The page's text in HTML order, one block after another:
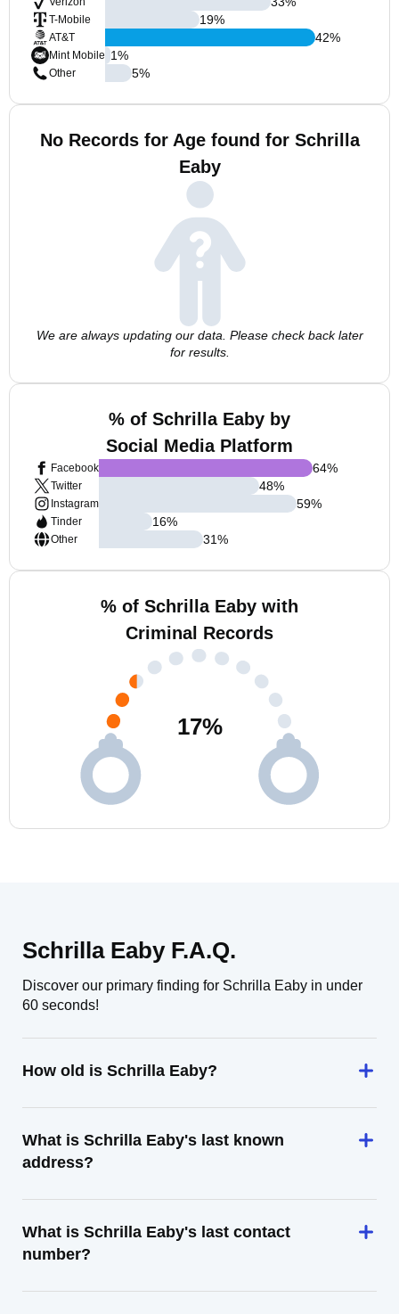
T-Mobile
AT&T
Mint Mobile
Other
19%
42%
1%
5%
No Records for Age found for Schrilla
Eaby
We are always updating our data. Please check back later
for results.
% of Schrilla Eaby by
Social Media Platform
Facebook
Twitter
Instagram
Tinder
Other
64%
48%
59%
16%
31%
% of Schrilla Eaby with
Criminal Records
17%
Schrilla Eaby F.A.Q.
Discover our primary finding for Schrilla Eaby in under
60 seconds!
How old is Schrilla Eaby?
What is Schrilla Eaby's last known
address?
What is Schrilla Eaby's last contact
number?